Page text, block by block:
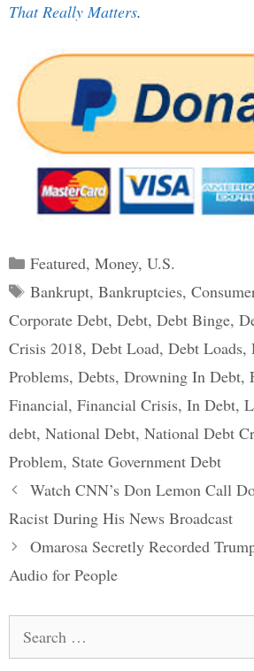
That Really Matters.
Categories
Featured, Money, U.S.
Tags
Bankrupt, Bankruptcies,
Corporate Debt, Debt, Debt Binge,
Crisis 2018, Debt Load, Debt Loads,
Problems, Debts, Drowning In Debt,
Financial, Financial Crisis, In Debt,
debt, National Debt, National Debt
Problem, State Government Debt
Post
navigation
Watch CNN’s Don Lemon Call
Racist During His News Broadcast
Omarosa Secretly Recorded
Audio for People
for: